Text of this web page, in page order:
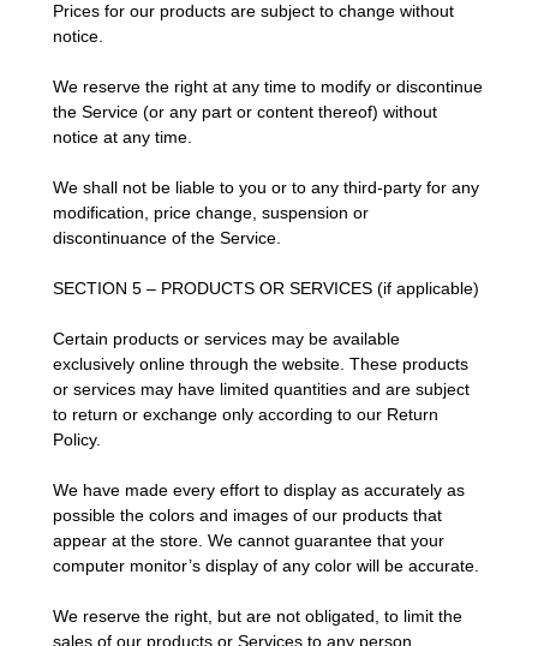
Prices for our products are subject to change without
notice.
We reserve the right at any time to modify or discontinue
the Service (or any part or content thereof) without
notice at any time.
We shall not be liable to you or to any third-party for any
modification, price change, suspension or
discontinuance of the Service.
SECTION 5 – PRODUCTS OR SERVICES (if applicable)
Certain products or services may be available
exclusively online through the website. These products
or services may have limited quantities and are subject
to return or exchange only according to our Return
Policy.
We have made every effort to display as accurately as
possible the colors and images of our products that
appear at the store. We cannot guarantee that your
computer monitor’s display of any color will be accurate.
We reserve the right, but are not obligated, to limit the
sales of our products or Services to any person,